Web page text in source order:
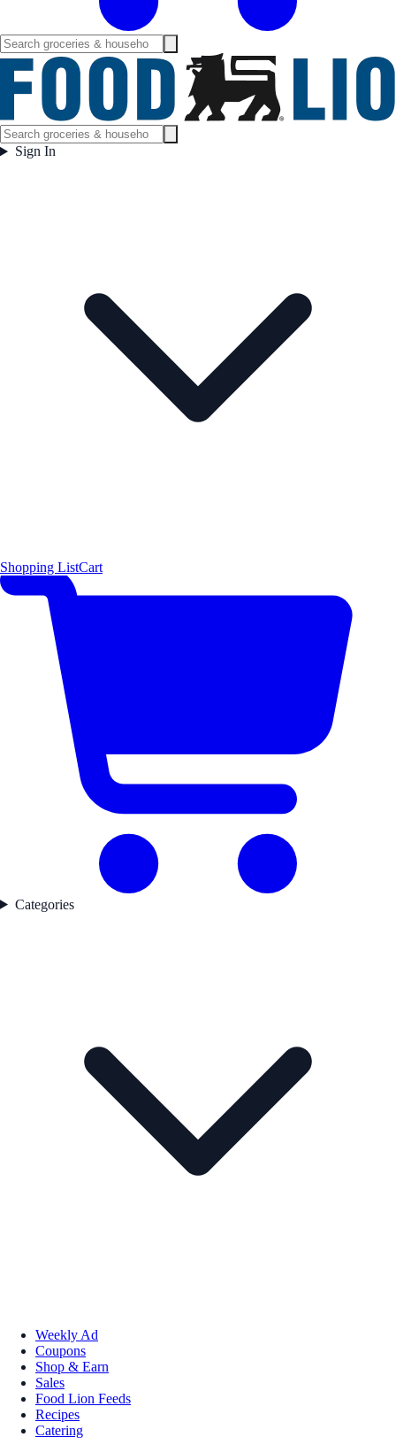
Sign In
Shopping ListCart
Categories
Weekly Ad
Coupons
Shop & Earn
Sales
Food Lion Feeds
Recipes
Catering